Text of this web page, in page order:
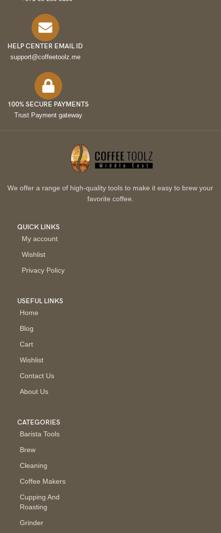
HELP CENTER EMAIL ID
support@coffeetoolz.me
100% SECURE PAYMENTS
Trust Payment gateway
We offer a range of high-quality tools to make it easy to brew your
favorite coffee.
QUICK LINKS
My account
Wishlist
Privacy Policy
USEFUL LINKS
Home
Blog
Cart
Wishlist
Contact Us
About Us
CATEGORIES
Barista Tools
Brew
Cleaning
Coffee Makers
Cupping And
Roasting
Grinder